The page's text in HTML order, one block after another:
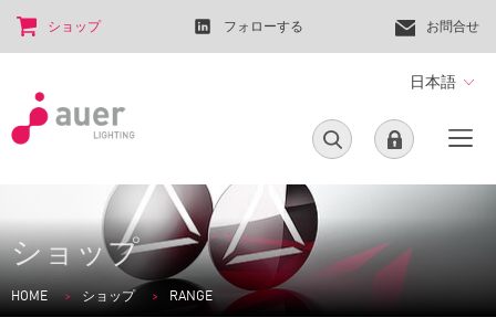
日本語
ショップ フォローする お問合せ
ショップ
HOME ショップ RANGE